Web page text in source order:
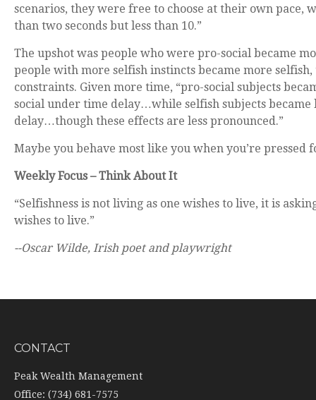
scenarios, they were free to choose at their own pace,
than two seconds but less than 10.”
The upshot was people who were pro-social became
people with more selfish instincts became more
constraints. Given more time, “pro-social subjects
social under time delay…while selfish subjects became
delay…though these effects are less pronounced.”
Maybe you behave most like you when you’re pressed
Weekly Focus – Think About It
“Selfishness is not living as one wishes to live, it is
wishes to live.”
--Oscar Wilde, Irish poet and playwright
CONTACT
Peak Wealth Management
Office: (734) 681-7575